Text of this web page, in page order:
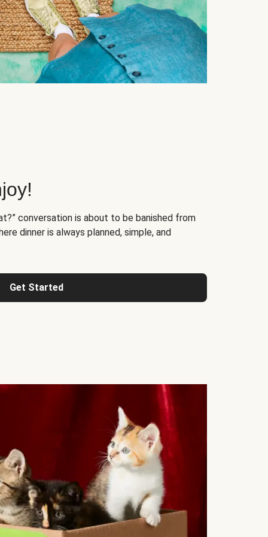
conversation is about to be banished from
dinner is always planned, simple, and
Get Started